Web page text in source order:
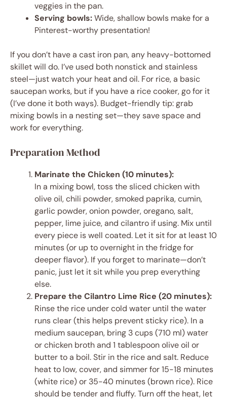
veggies in the pan.
Serving bowls:Wide, shallow bowls make for a
Pinterest-worthy presentation!
If you don’t have a cast iron pan, any heavy-bottomed
skillet will do. I’ve used both nonstick and stainless
steel—just watch your heat and oil. For rice, a basic
saucepan works, but if you have a rice cooker, go for it
(I’ve done it both ways). Budget-friendly tip: grab
mixing bowls in a nesting set—they save space and
work for everything.
Preparation Method
Marinate the Chicken (10 minutes):
In a mixing bowl, toss the sliced chicken with
olive oil, chili powder, smoked paprika, cumin,
garlic powder, onion powder, oregano, salt,
pepper, lime juice, and cilantro if using. Mix until
every piece is well coated. Let it sit for at least 10
minutes (or up to overnight in the fridge for
deeper flavor). If you forget to marinate—don’t
panic, just let it sit while you prep everything
else.
Prepare the Cilantro Lime Rice (20 minutes):
Rinse the rice under cold water until the water
runs clear (this helps prevent sticky rice). In a
medium saucepan, bring 3 cups (710 ml) water
or chicken broth and 1 tablespoon olive oil or
butter to a boil. Stir in the rice and salt. Reduce
heat to low, cover, and simmer for 15-18 minutes
(white rice) or 35-40 minutes (brown rice). Rice
should be tender and fluffy. Turn off the heat, let